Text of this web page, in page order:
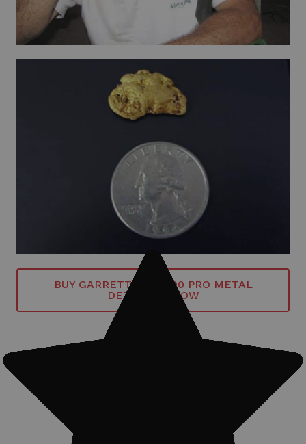
BUY GARRETT GTI 2500 PRO METAL
DETECTOR NOW